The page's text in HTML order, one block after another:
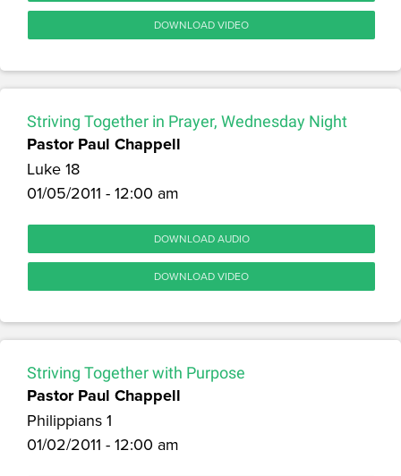
DOWNLOAD VIDEO
Striving Together in Prayer, Wednesday Night
Pastor Paul Chappell
Luke 18
01/05/2011 - 12:00 am
DOWNLOAD AUDIO
DOWNLOAD VIDEO
Striving Together with Purpose
Pastor Paul Chappell
Philippians 1
01/02/2011 - 12:00 am